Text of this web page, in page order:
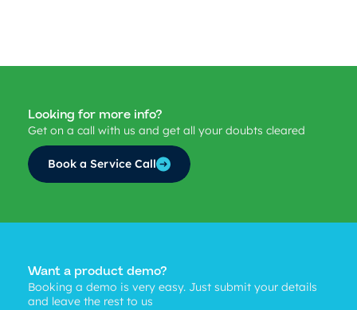
Looking for more info?
Get on a call with us and get all your doubts cleared
Book a Service Call
Want a product demo?
Booking a demo is very easy. Just submit your details
and leave the rest to us